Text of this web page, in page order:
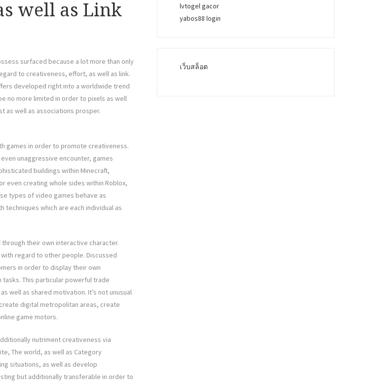
well as Link
surfaced because a lot more than only
to creativeness, effort, as well as link.
developed right into a worldwide trend
no more limited in order to pixels as well
as well as associations prosper.
games in order to promote creativeness.
unaggressive encounter, games
buildings within Minecraft,
even creating whole sides within Roblox,
types of video games behave as
which are each individual as
their own interactive character.
regard to other people. Discussed
in order to display their own
This particular powerful trade
well as shared motivation. It’s not unusual
digital metropolitan areas, create
game motors.
nutriment creativeness via
The world, as well as Category
situations, as well as develop
but additionally transferable in order to
lvtogel gacor
yabos88 login
เว็บสล็อต